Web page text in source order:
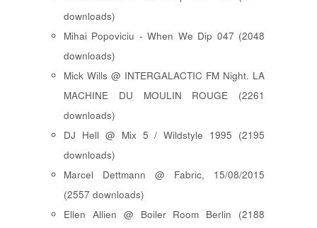
downloads)
Mihai Popoviciu - When We Dip 047 (2048
downloads)
Mick Wills @ INTERGALACTIC FM Night. LA
MACHINE DU MOULIN ROUGE (2261
downloads)
DJ Hell @ Mix 5 / Wildstyle 1995 (2195
downloads)
Marcel Dettmann @ Fabric, 15/08/2015
(2557 downloads)
Ellen Allien @ Boiler Room Berlin (2188